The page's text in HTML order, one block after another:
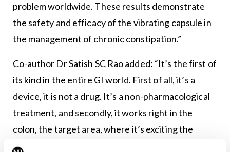
problem worldwide. These results demonstrate
the safety and efficacy of the vibrating capsule in
the management of chronic constipation.”
Co-author Dr Satish SC Rao added: “It’s the first of
its kind in the entire GI world. First of all, it’s a
device, it is not a drug. It’s a non-pharmacological
treatment, and secondly, it works right in the
colon, the target area, where it’s exciting the
muscles in the wall of the colon to do their job.”